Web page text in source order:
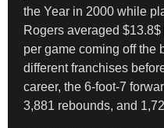
the Year in 2000 while
Rogers averaged
per game coming off the
different franchises
career, the 6-foot-7
3,881 rebounds, and